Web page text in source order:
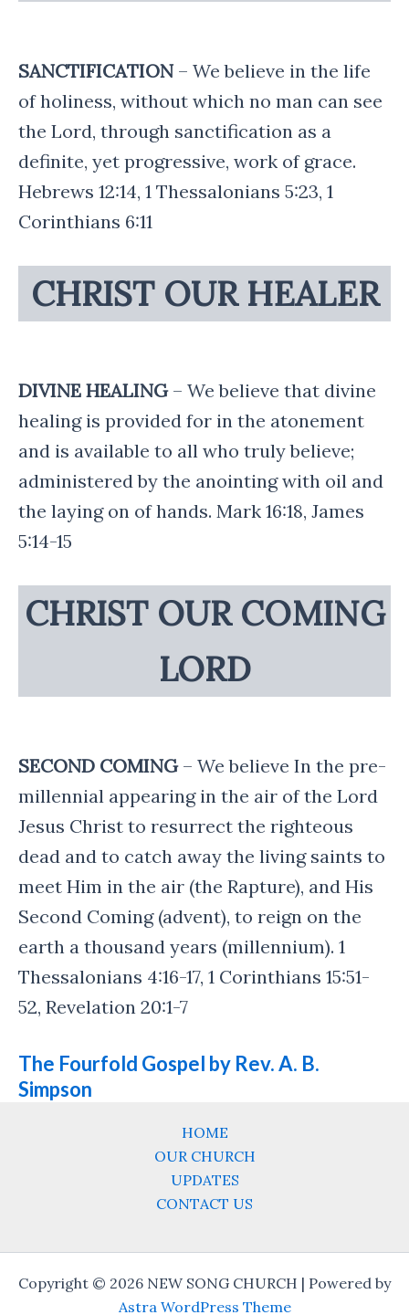
SANCTIFICATION – We believe in the life
of holiness, without which no man can see
the Lord, through sanctification as a
definite, yet progressive, work of grace.
Hebrews 12:14, 1 Thessalonians 5:23, 1
Corinthians 6:11
CHRIST OUR HEALER
DIVINE HEALING– We believe that divine
healing is provided for in the atonement
and is available to all who truly believe;
administered by the anointing with oil and
the laying on of hands. Mark 16:18, James
5:14-15
CHRIST OUR COMING
LORD
SECOND COMING– We believe In the pre-
millennial appearing in the air of the Lord
Jesus Christ to resurrect the righteous
dead and to catch away the living saints to
meet Him in the air (the Rapture), and His
Second Coming (advent), to reign on the
earth a thousand years (millennium). 1
Thessalonians 4:16-17, 1 Corinthians 15:51-
52, Revelation 20:1-7
The Fourfold Gospel by Rev. A. B.
Simpson
HOME
OUR CHURCH
UPDATES
CONTACT US
Copyright © 2026 NEW SONG CHURCH | Powered by
Astra WordPress Theme